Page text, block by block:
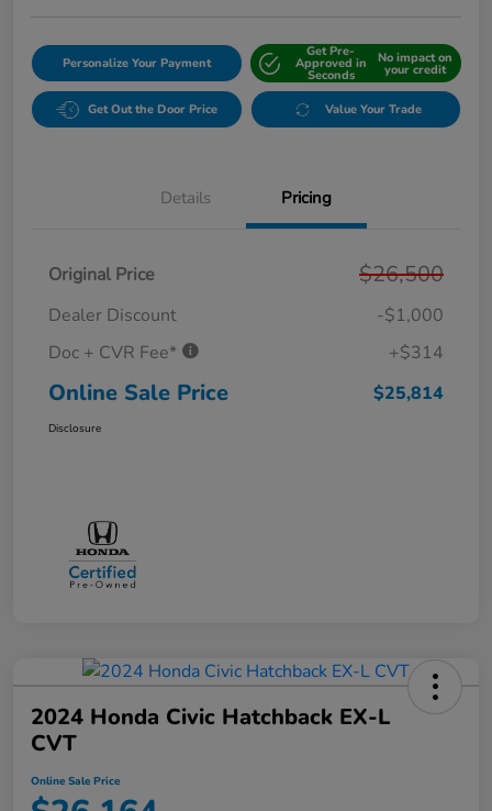
Personalize Your Payment
Get Pre-
Approved in
Seconds
No impact on
your credit
Get Out the Door Price Value Your Trade
Details Pricing
Original Price $26,500
Dealer Discount
-$1,000
Doc + CVR Fee*
+$314
Online Sale Price $25,814
Disclosure
2024 Honda Civic Hatchback EX-L
CVT
Online Sale Price